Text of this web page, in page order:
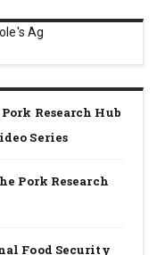
Ag
Research Hub
Series
Pork Research
Food Security